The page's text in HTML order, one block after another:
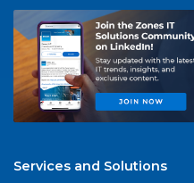
Services and Solutions